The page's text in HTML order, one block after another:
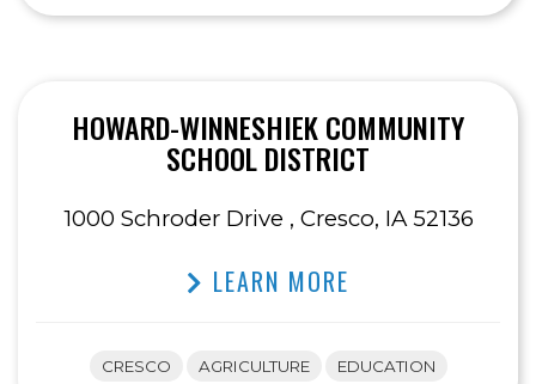
HOWARD-WINNESHIEK COMMUNITY
SCHOOL DISTRICT
1000 Schroder Drive , Cresco, IA 52136
LEARN MORE
CRESCO AGRICULTURE EDUCATION